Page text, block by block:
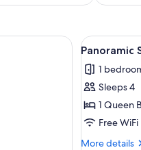
and a painting of a building on
a large bed, a dining table
View
all
photos
for
Suite
5
Panoramic
1
Sleeps 4
1 Queen
Free WiFi
More details
More